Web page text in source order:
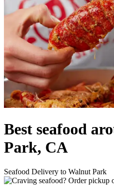
Best seafood
Park, CA
Seafood Delivery to Walnut Park